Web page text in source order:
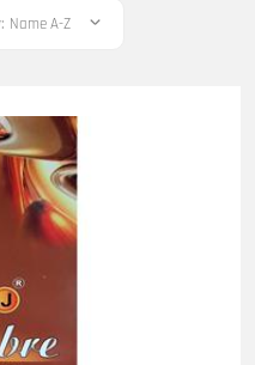
Name A-Z